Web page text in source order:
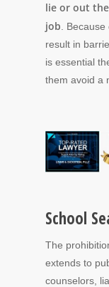
lie or out
job. Because
result in
is essential
them avoid a
School
The
extends to
counselors,